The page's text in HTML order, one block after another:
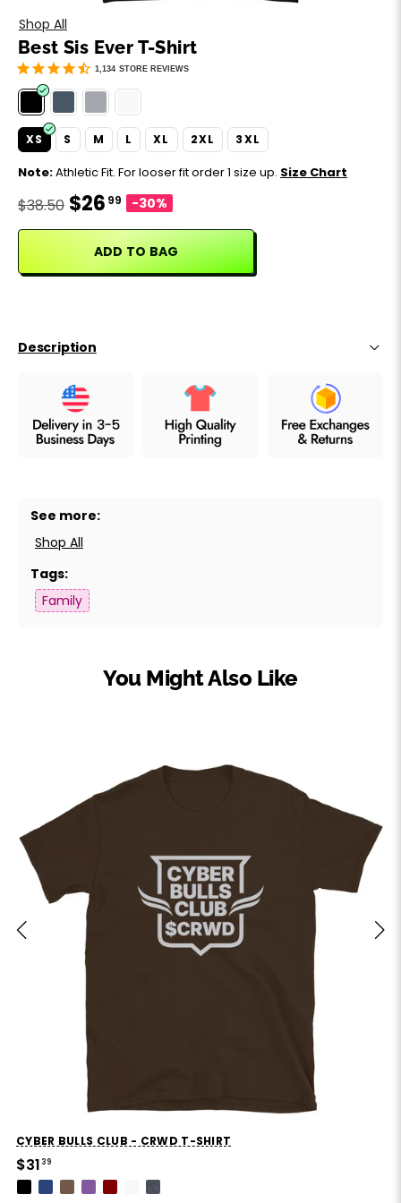
Motivation
Music
Party
Sarcasm
Science
Work & Office
World Cup ⚽️
Father's Day
Happy 420
Shop All
Best Sis Ever T-Shirt
1,134 STORE REVIEWS
XS S M L XL 2XL 3XL
Note:Athletic Fit. For looser fit order 1 size up. Size Chart
$38.50 $26 99 -30%
ADD TO BAG
Description
See more:
Shop All
Tags:
Family
You Might Also Like
CYBER BULLS CLUB - CRWD T-SHIRT
$31 39